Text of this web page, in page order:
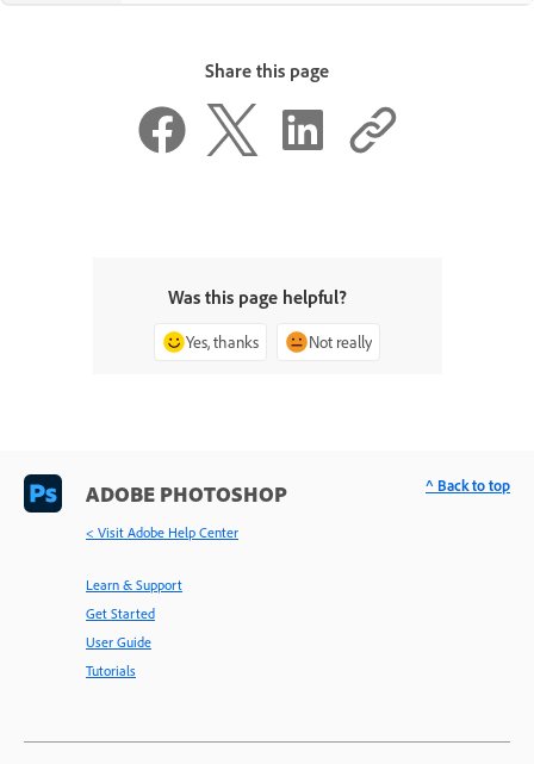
Share this page
Was this page helpful?
Yes, thanks Not really
ADOBE PHOTOSHOP
< Visit Adobe Help Center
Learn & Support
Get Started
User Guide
Tutorials
^ Back to top